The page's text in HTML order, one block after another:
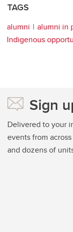
TAGS
alumni alumni in
Indigenous
Sign
Delivered to your
events from
and dozens of